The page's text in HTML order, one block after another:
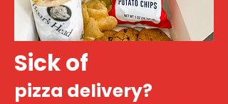
Sick of
pizza delivery?